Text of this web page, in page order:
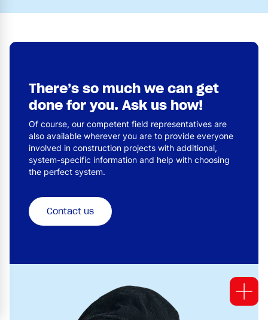
There’s so much we can get
done for you. Ask us how!
Of course, our competent field representatives are
also available wherever you are to provide everyone
involved in construction projects with additional,
system-specific information and help with choosing
the perfect system.
Contact us